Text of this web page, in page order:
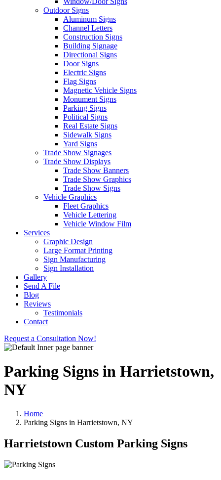
Outdoor Signs
Aluminum Signs
Channel Letters
Construction Signs
Building Signage
Directional Signs
Door Signs
Electric Signs
Flag Signs
Magnetic Vehicle Signs
Monument Signs
Parking Signs
Political Signs
Real Estate Signs
Sidewalk Signs
Yard Signs
Trade Show Signages
Trade Show Displays
Trade Show Banners
Trade Show Graphics
Trade Show Signs
Vehicle Graphics
Fleet Graphics
Vehicle Lettering
Vehicle Window Film
Services
Graphic Design
Large Format Printing
Sign Manufacturing
Sign Installation
Gallery
Send A File
Blog
Reviews
Testimonials
Contact
Request a Consultation Now!
Parking Signs in Harrietstown,
NY
Home
Parking Signs in Harrietstown, NY
Harrietstown Custom Parking Signs